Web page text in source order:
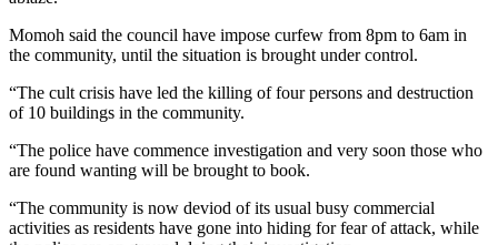
Momoh said the council have impose curfew from 8pm to 6am in
the community, until the situation is brought under control.
“The cult crisis have led the killing of four persons and destruction
of 10 buildings in the community.
“The police have commence investigation and very soon those who
are found wanting will be brought to book.
“The community is now deviod of its usual busy commercial
activities as residents have gone into hiding for fear of attack, while